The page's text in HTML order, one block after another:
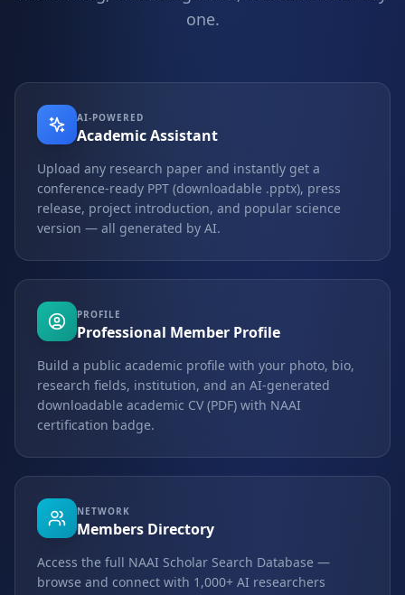
one.
AI-POWERED
Academic Assistant
Upload any research paper and instantly get a
conference-ready PPT (downloadable .pptx), press
release, project introduction, and popular science
version — all generated by AI.
PROFILE
Professional Member Profile
Build a public academic profile with your photo, bio,
research fields, institution, and an AI-generated
downloadable academic CV (PDF) with NAAI
certification badge.
NETWORK
Members Directory
Access the full NAAI Scholar Search Database —
browse and connect with 1,000+ AI researchers